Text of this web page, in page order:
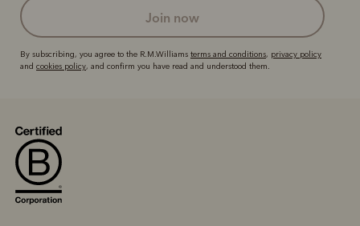
join now
By subscribing, you agree to the R.M.Williams terms and conditions, privacy policy
and cookies policy, and confirm you have read and understood them.